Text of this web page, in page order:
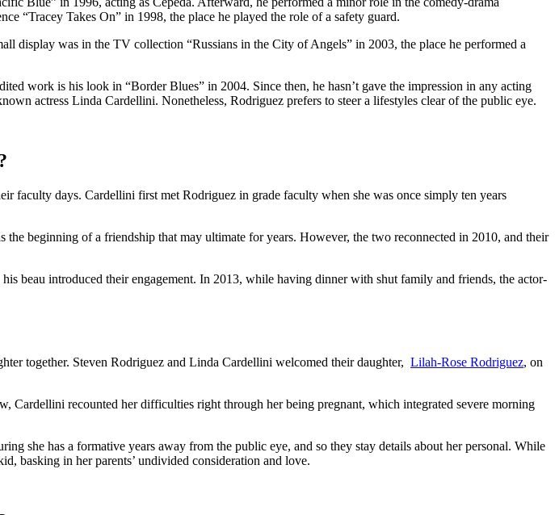
“Tracey Takes On” in 1998, the place he played the role of a safety guard.
display was in the TV collection “Russians in the City of Angels” in 2003, the place he performed a
work is his look in “Border Blues” in 2004. Since then, he hasn’t gave the impression in any acting
actress Linda Cardellini. Nonetheless, Rodriguez prefers to steer a lifestyles clear of the public eye.
faculty days. Cardellini first met Rodriguez in grade faculty when she was once simply ten years
beginning of a friendship that may ultimate for years. However, the two reconnected in 2010, and their
beau introduced their engagement. In 2013, while having dinner with shut family and friends, the actor-
together. Steven Rodriguez and Linda Cardellini welcomed their daughter, Lilah-Rose Rodriguez, on
Cardellini recounted her difficulties right through her being pregnant, which integrated severe morning
she has a formative years away from the public eye, and so they stay details about her personal. While
basking in her parents’ undivided consideration and love.